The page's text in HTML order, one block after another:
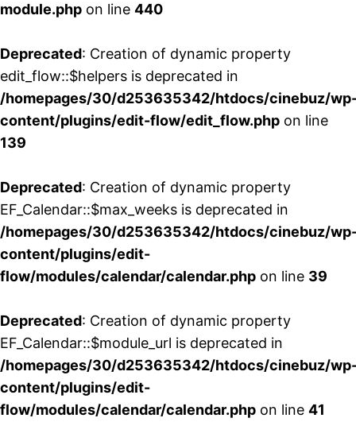
module.php on line 440
Deprecated: Creation of dynamic property
edit_flow::$helpers is deprecated in
/homepages/30/d253635342/htdocs/cinebuz/
content/plugins/edit-flow/edit_flow.php on line
139
Deprecated: Creation of dynamic property
EF_Calendar::$max_weeks is deprecated in
/homepages/30/d253635342/htdocs/cinebuz/
content/plugins/edit-
flow/modules/calendar/calendar.php on line 39
Deprecated: Creation of dynamic property
EF_Calendar::$module_url is deprecated in
/homepages/30/d253635342/htdocs/cinebuz/
content/plugins/edit-
flow/modules/calendar/calendar.php on line 41